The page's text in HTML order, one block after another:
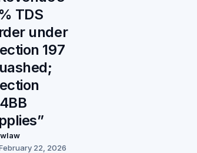
TDS
under
197
22, 2026